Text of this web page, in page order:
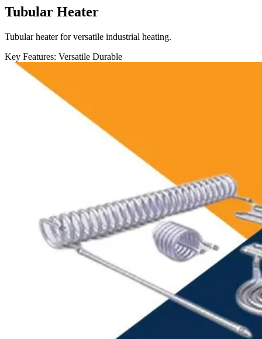
Tubular Heater
Tubular heater for versatile industrial heating.
Key Features: Versatile Durable